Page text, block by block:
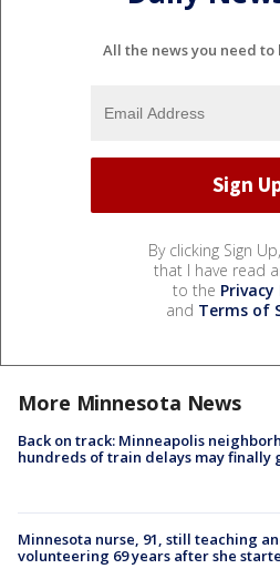
All the news you need
By clicking Sign
that I have read
to the Privacy
and Terms of
More Minnesota News
Back on track: Minneapolis
hundreds of train delays may finally
Minnesota nurse, 91, still teaching
volunteering 69 years after she